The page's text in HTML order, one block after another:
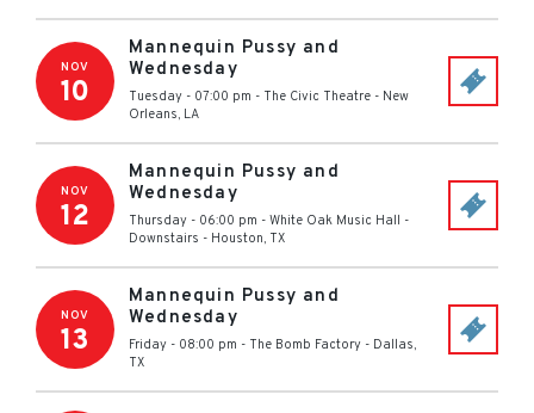
NOV
10
Mannequin Pussy and
Wednesday
Tuesday - 07:00 pm - The Civic Theatre - New
Orleans, LA
NOV
12
Mannequin Pussy and
Wednesday
Thursday - 06:00 pm - White Oak Music Hall -
Downstairs - Houston, TX
NOV
13
Mannequin Pussy and
Wednesday
Friday - 08:00 pm - The Bomb Factory - Dallas,
TX